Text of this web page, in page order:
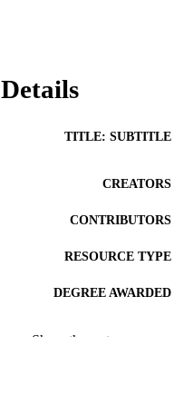
Details
TITLE: SUBTITLE
CREATORS
CONTRIBUTORS
RESOURCE TYPE
DEGREE AWARDED
Show the rest